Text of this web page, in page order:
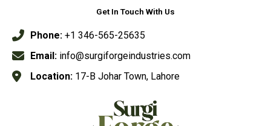
Get In Touch With Us
Phone: +1 346-565-25635
Email: info@surgiforgeindustries.com
Location: 17-B Johar Town, Lahore